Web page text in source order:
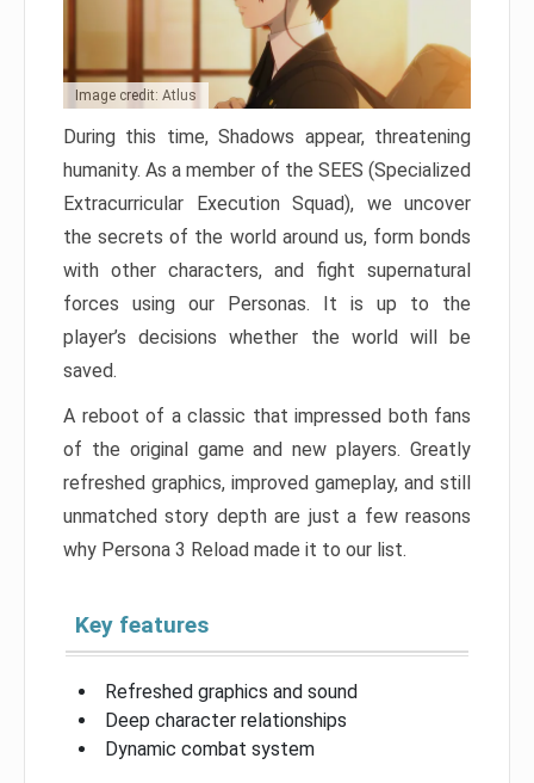
Image credit: Atlus
During this time, Shadows appear, threatening
humanity. As a member of the SEES (Specialized
Extracurricular Execution Squad), we uncover
the secrets of the world around us, form bonds
with other characters, and fight supernatural
forces using our Personas. It is up to the
player’s decisions whether the world will be
saved.
A reboot of a classic that impressed both fans
of the original game and new players. Greatly
refreshed graphics, improved gameplay, and still
unmatched story depth are just a few reasons
why Persona 3 Reload made it to our list.
Key features
Refreshed graphics and sound
Deep character relationships
Dynamic combat system